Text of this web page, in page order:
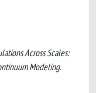
Across Scales:
Modeling.